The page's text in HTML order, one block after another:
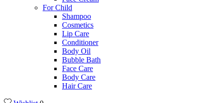
For Child
Shampoo
Cosmetics
Lip Care
Conditioner
Body Oil
Bubble Bath
Face Care
Body Care
Hair Care